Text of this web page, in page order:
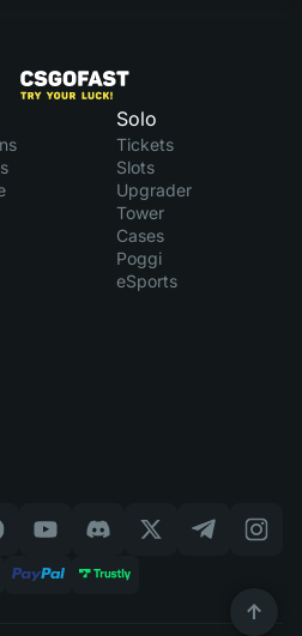
Solo
Tickets
Slots
Upgrader
Tower
Cases
Poggi
eSports